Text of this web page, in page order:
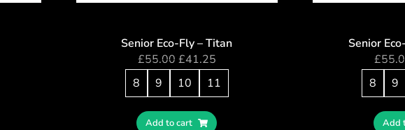
Senior Eco-Fly – Titan
£55.00 £41.25
8
9 10 11
Add to cart
Senior
£
8
9
Add